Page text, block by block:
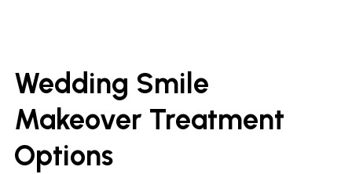
Wedding Smile
Makeover Treatment
Options